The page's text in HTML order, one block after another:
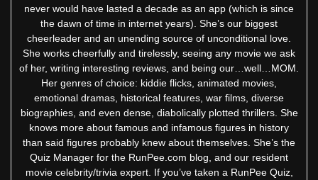
never would have lasted a decade as an app (which is since
the dawn of time in internet years). She’s our biggest
cheerleader and an unending source of unconditional love.
She works cheerfully and tirelessly, seeing any movie we ask
of her, writing interesting reviews, and being our…well…MOM.
Her genres of choice: kiddie flicks, animated movies,
emotional dramas, historical features, war films, diverse
biographies, and even dense, diabolically plotted thrillers. She
knows more about famous and infamous figures in history
than said figures probably knew about themselves. She’s the
Quiz Manager for the RunPee.com blog, and our resident
movie celebrity/trivia expert. If you’ve taken a RunPee Quiz,